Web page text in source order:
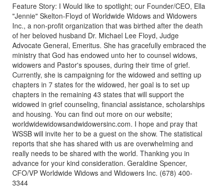
Feature Story: I Would like to spotlight; our Founder/CEO, Ella
"Jennie" Skelton-Floyd of Worldwide Widows and Widowers
Inc., a non-profit organization that was birthed after the death
of her beloved husband Dr. Michael Lee Floyd, Judge
Advocate General, Emeritus. She has gracefully embraced the
ministry that God has endowed unto her to counsel widows,
widowers and Pastor's spouses, during their time of grief.
Currently, she is campaigning for the widowed and setting up
chapters in 7 states for the widowed, her goal is to set up
chapters in the remaining 43 states that will support the
widowed in grief counseling, financial assistance, scholarships
and housing. You can find out more on our website;
worldwidewidowsandwidowersinc.com. I hope and pray that
WSSB will invite her to be a guest on the show. The statistical
reports that she has shared with us are overwhelming and
really needs to be shared with the world. Thanking you in
advance for your kind consideration. Geraldine Spencer,
CFO/VP Worldwide Widows and Widowers Inc. (678) 400-
3344